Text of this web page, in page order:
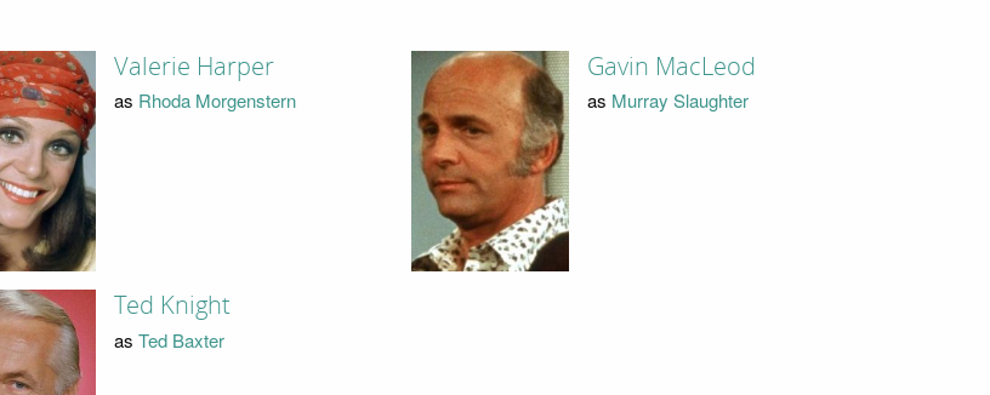
Valerie Harper
as Rhoda Morgenstern
Gavin MacLeod
as Murray Slaughter
Ted Knight
as Ted Baxter